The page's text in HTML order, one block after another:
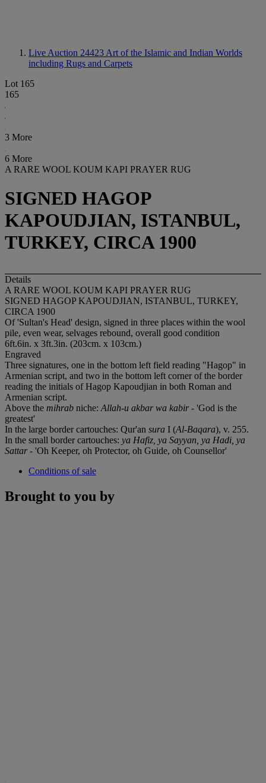
Live Auction 24423 Art of the Islamic and Indian Worlds
including Rugs and Carpets
Lot 165
165
3 More
6 More
A RARE WOOL KOUM KAPI PRAYER RUG
SIGNED HAGOP
KAPOUDJIAN, ISTANBUL,
TURKEY, CIRCA 1900
Details
A RARE WOOL KOUM KAPI PRAYER RUG
SIGNED HAGOP KAPOUDJIAN, ISTANBUL, TURKEY,
CIRCA 1900
Of 'Sultan's Head' design, signed in three places within the wool
pile, even wear, selvages rebound, overall good condition
6ft.6in. x 3ft.3in. (203cm. x 103cm.)
Engraved
Three signatures, one in the bottom left field reading "Hagop" in
Armenian script, and two in the bottom left corner of the border
reading the initials of Hagop Kapoudjian in both Roman and
Armenian script.
Above the mihrab niche: Allah-u akbar wa kabir- 'God is the
greatest'
In the large border cartouches: Qur'an sura I (Al-Baqara), v. 255.
In the small border cartouches: ya Hafiz, ya Sayyan, ya Hadi, ya
Sattar- 'Oh Keeper, oh Protector, oh Guide, oh Counsellor'
Conditions of sale
Brought to you by